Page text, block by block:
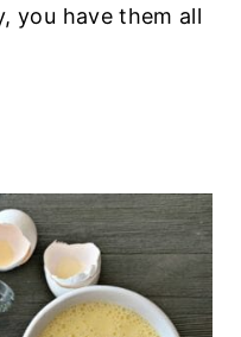
you have them all